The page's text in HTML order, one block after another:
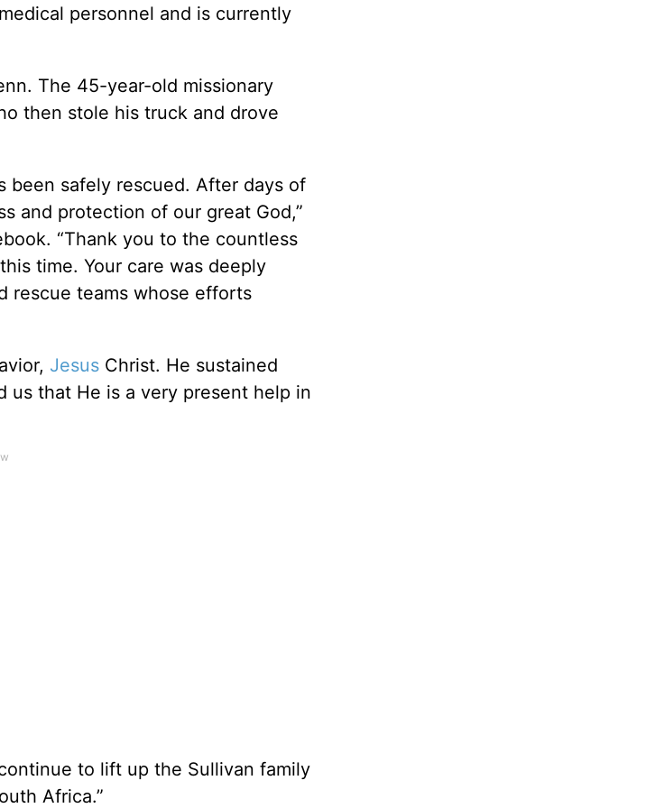
personnel and is currently
The 45-year-old missionary
then stole his truck and drove
been safely rescued. After days of
and protection of our great God,”
“Thank you to the countless
time. Your care was deeply
rescue teams whose efforts
JesusChrist. He sustained
us that He is a very present help in
to lift up the Sullivan family
Africa.”